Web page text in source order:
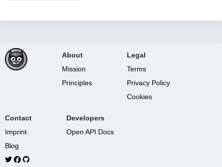
About
Mission
Principles
Legal
Terms
Privacy Policy
Cookies
Contact
Imprint
Blog
Developers
Open API Docs